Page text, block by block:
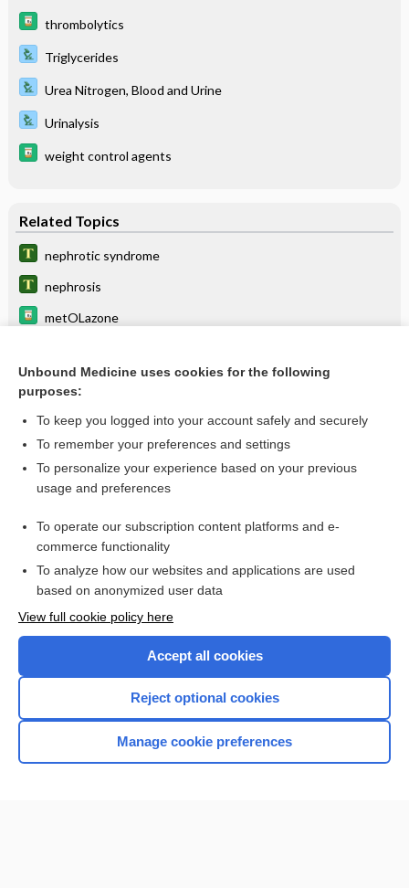
thrombolytics
Triglycerides
Urea Nitrogen, Blood and Urine
Urinalysis
weight control agents
Related Topics
nephrotic syndrome
nephrosis
metOLazone
nephropathy
proteinuria
hypogammaglobulinemia
Want to read the entire topic?
Browse sample topics
Unbound Medicine uses cookies for the following
purposes:
To keep you logged into your account safely and securely
To remember your preferences and settings
To personalize your experience based on your previous
usage and preferences
To operate our subscription content platforms and e-
commerce functionality
To analyze how our websites and applications are used
based on anonymized user data
View full cookie policy here
Accept all cookies
Reject optional cookies
Manage cookie preferences